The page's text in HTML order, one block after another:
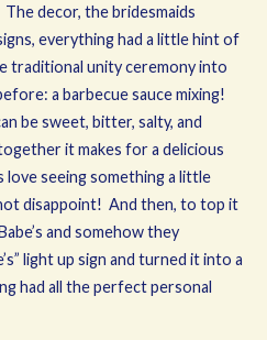
decor, the bridesmaids
everything had a little hint of
traditional unity ceremony into
a barbecue sauce mixing!
be sweet, bitter, salty, and
it makes for a delicious
love seeing something a little
disappoint! And then, to top it
and somehow they
light up sign and turned it into a
had all the perfect personal